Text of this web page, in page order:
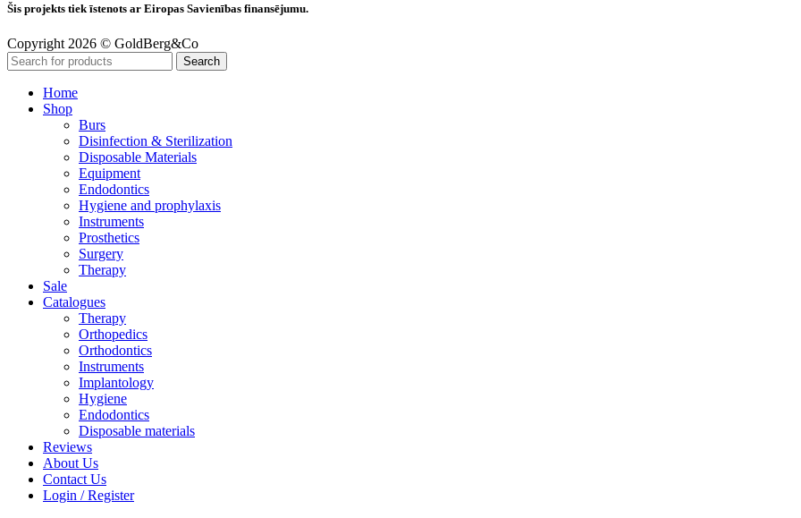
Šis projekts tiek īstenots ar Eiropas Savienības finansējumu.
Copyright 2026 © GoldBerg&Co
Search
Home
Shop
Burs
Disinfection & Sterilization
Disposable Materials
Equipment
Endodontics
Hygiene and prophylaxis
Instruments
Prosthetics
Surgery
Therapy
Sale
Catalogues
Therapy
Orthopedics
Orthodontics
Instruments
Implantology
Hygiene
Endodontics
Disposable materials
Reviews
About Us
Contact Us
Login / Register